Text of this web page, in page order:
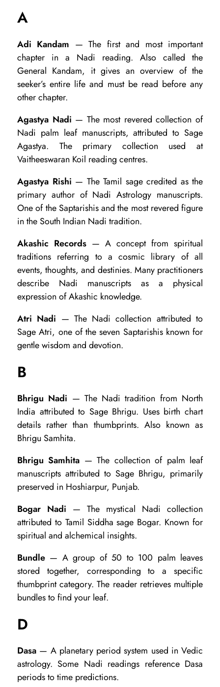
o
l
o
g
y
T
e
r
m
n
o
l
g
y
:
G
l
o
s
s
a
r
y
o
f
5
0
K
e
y
T
e
r
m
A
Adi Kandam — The first and most important
chapter in a Nadi reading. Also called the
General Kandam, it gives an overview of the
seeker’s entire life and must be read before any
other chapter.
Agastya Nadi — The most revered collection of
Nadi palm leaf manuscripts, attributed to Sage
Agastya. The primary collection used at
Vaitheeswaran Koil reading centres.
Agastya Rishi — The Tamil sage credited as the
primary author of Nadi Astrology manuscripts.
One of the Saptarishis and the most revered figure
in the South Indian Nadi tradition.
Akashic Records — A concept from spiritual
traditions referring to a cosmic library of all
events, thoughts, and destinies. Many practitioners
describe Nadi manuscripts as a physical
expression of Akashic knowledge.
Atri Nadi — The Nadi collection attributed to
Sage Atri, one of the seven Saptarishis known for
gentle wisdom and devotion.
B
Bhrigu Nadi — The Nadi tradition from North
India attributed to Sage Bhrigu. Uses birth chart
details rather than thumbprints. Also known as
Bhrigu Samhita.
Bhrigu Samhita — The collection of palm leaf
manuscripts attributed to Sage Bhrigu, primarily
preserved in Hoshiarpur, Punjab.
Bogar Nadi — The mystical Nadi collection
attributed to Tamil Siddha sage Bogar. Known for
spiritual and alchemical insights.
Bundle — A group of 50 to 100 palm leaves
stored together, corresponding to a specific
thumbprint category. The reader retrieves multiple
bundles to find your leaf.
D
Dasa — A planetary period system used in Vedic
astrology. Some Nadi readings reference Dasa
periods to time predictions.